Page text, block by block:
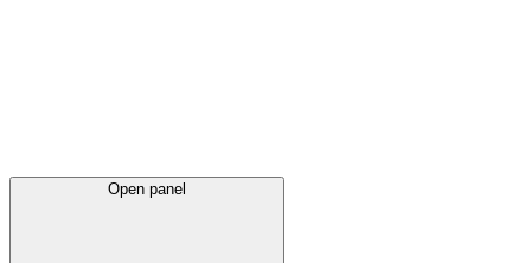
Open panel